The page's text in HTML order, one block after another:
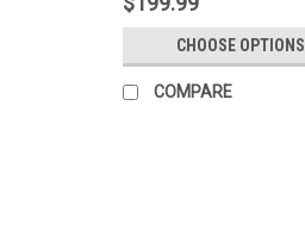
CHOOSE OPTIONS
COMPARE